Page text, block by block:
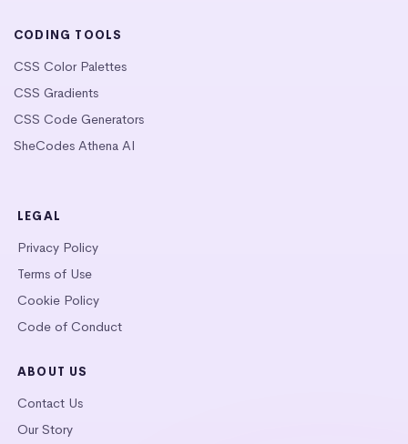
CODING TOOLS
CSS Color Palettes
CSS Gradients
CSS Code Generators
SheCodes Athena AI
LEGAL
Privacy Policy
Terms of Use
Cookie Policy
Code of Conduct
ABOUT US
Contact Us
Our Story